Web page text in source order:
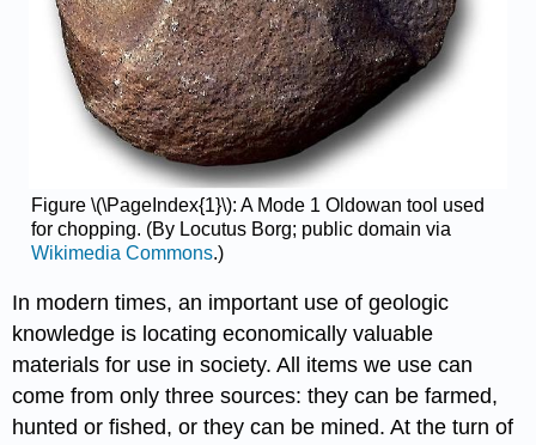
Figure \(\PageIndex{1}\): A Mode 1 Oldowan tool used
for chopping. (By Locutus Borg; public domain via
Wikimedia Commons.)
In modern times, an important use of geologic
knowledge is locating economically valuable
materials for use in society. All items we use can
come from only three sources: they can be farmed,
hunted or fished, or they can be mined. At the turn of